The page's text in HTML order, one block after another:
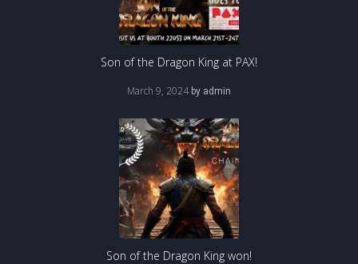
Son of the Dragon King at PAX!
March 9, 2024 by admin
Son of the Dragon King won!